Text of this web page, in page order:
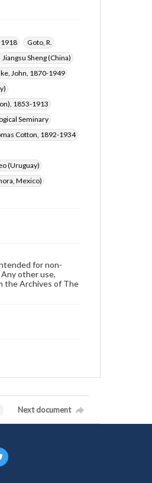
Goto, R.
Jiangsu Sheng (China)
John, 1870-1949
1853-1913
Seminary
Cotton, 1892-1934
(Uruguay)
Mexico)
for non-
other use,
the Archives of The
Next document